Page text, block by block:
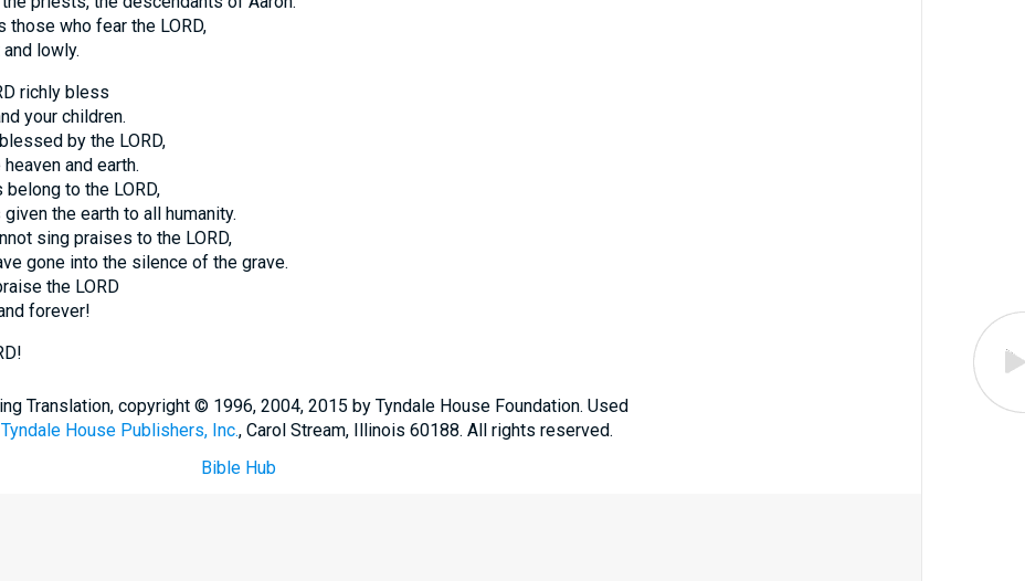
those who fear the LORD,
lowly.
richly bless
your children.
by the LORD,
and earth.
belong to the LORD,
the earth to all humanity.
sing praises to the LORD,
gone into the silence of the grave.
the LORD
forever!
Translation, copyright © 1996, 2004, 2015 by Tyndale House Foundation. Used
Tyndale House Publishers, Inc., Carol Stream, Illinois 60188. All rights reserved.
Bible Hub